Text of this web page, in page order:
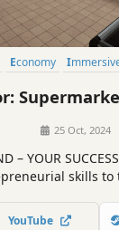
Economy
25 Oct, 2024
– YOUR
skills
business today!
YouTube